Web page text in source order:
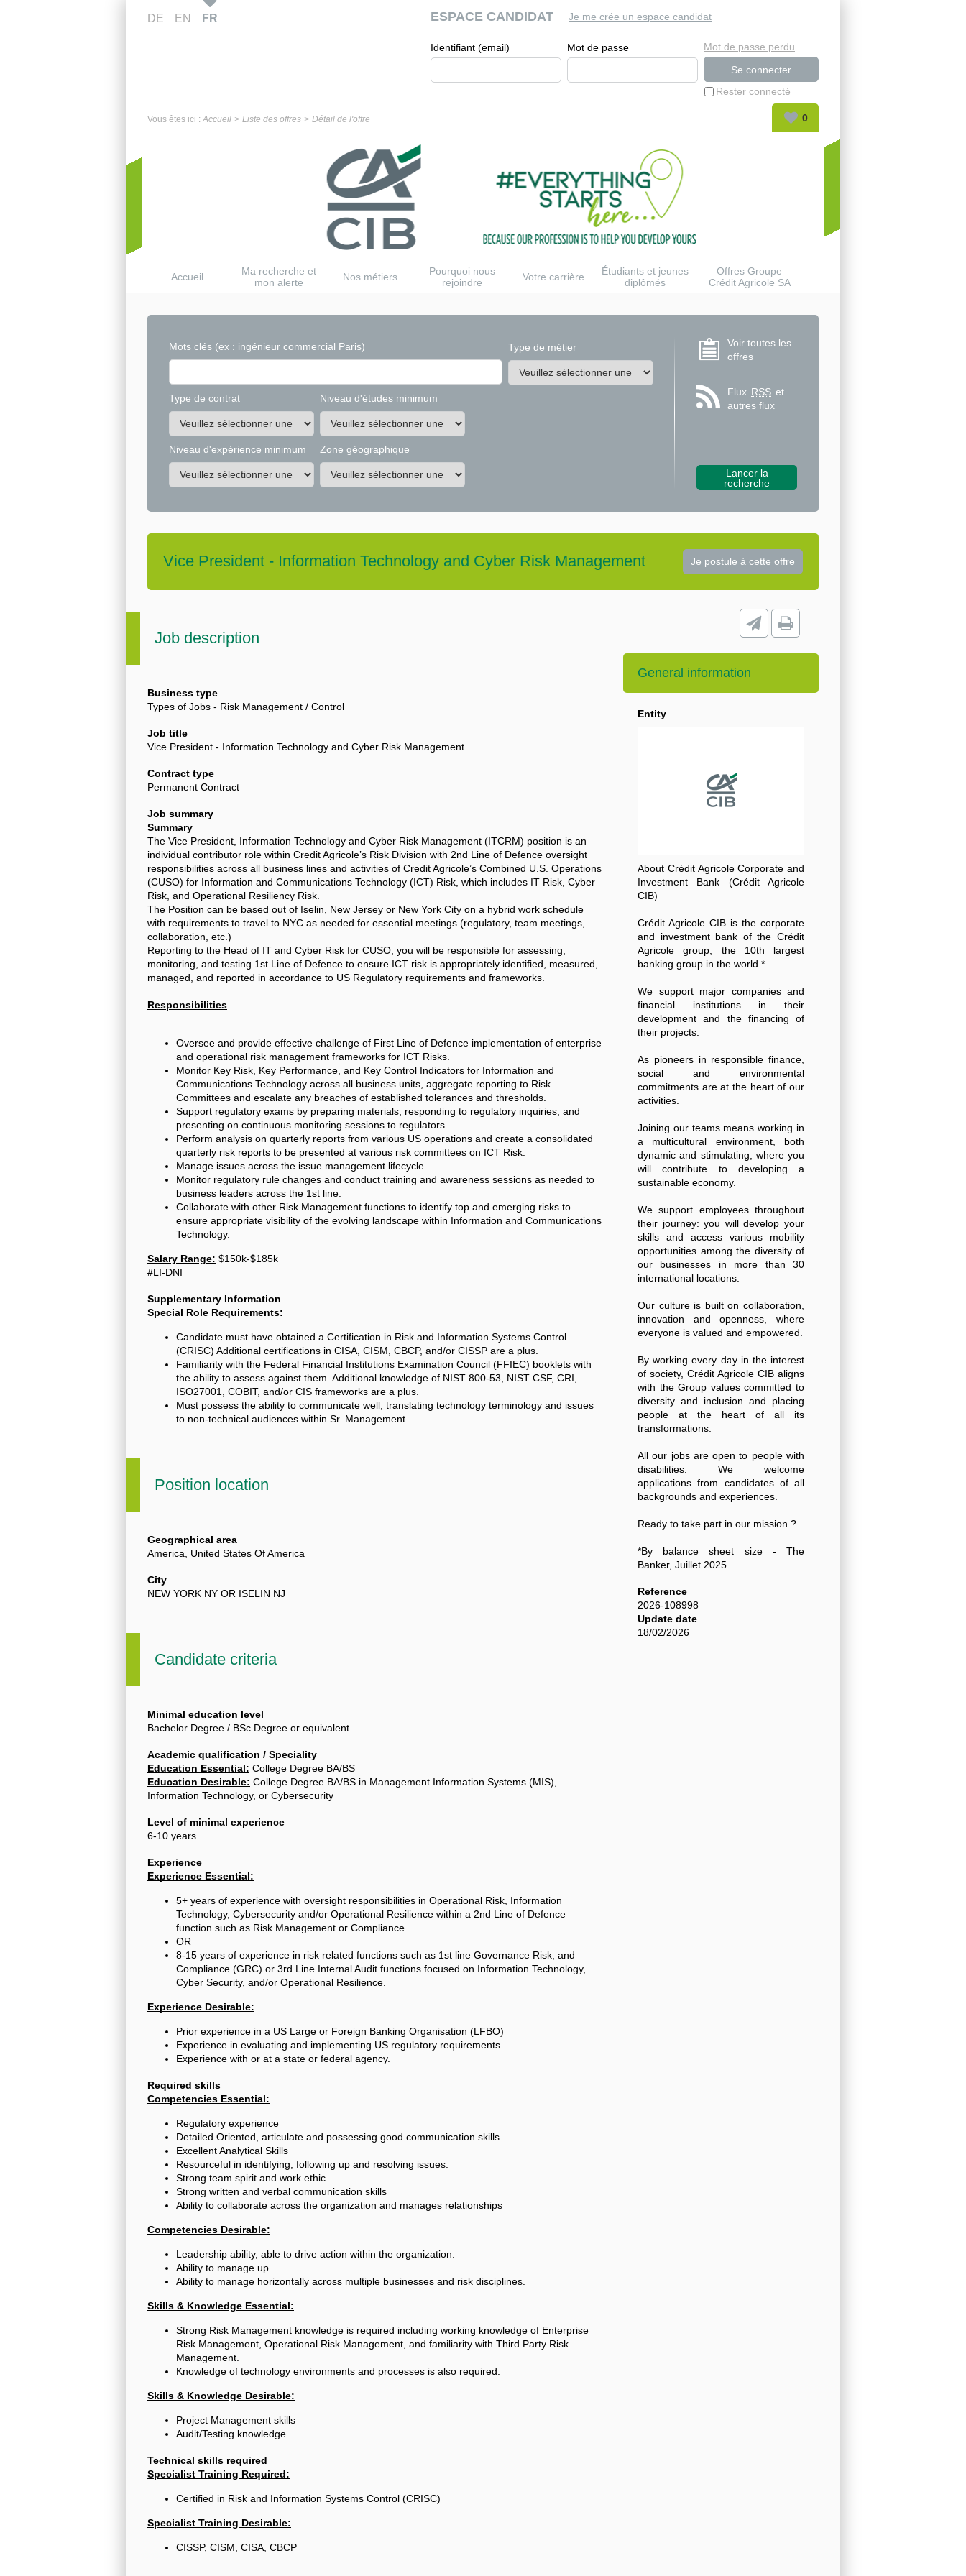
DE EN FR ESPACE CANDIDAT
Identifiant (email) Mot de passe
Rester connecté
Mot de passe perdu
Je me crée un espace candidat
Vous êtes ici : Accueil Liste des offres Détail de l'offre 0
Accueil
Ma recherche et
mon alerte
Nos métiers
Pourquoi nous
rejoindre
Votre carrière
Étudiants et jeunes
diplômés
Offres Groupe
Crédit Agricole SA
Mots clés (ex : ingénieur commercial Paris) Type de métier
Type de contrat Niveau d'études minimum
Niveau d'expérience minimum Zone géographique
Voir toutes les
offres
Flux RSS et
autres flux
Vice President - Information Technology and Cyber Risk Management
Job description
Business type
Types of Jobs - Risk Management / Control
Job title
Vice President - Information Technology and Cyber Risk Management
Contract type
Permanent Contract
Job summary
Summary
The Vice President, Information Technology and Cyber Risk Management (ITCRM) position is an
individual contributor role within Credit Agricole’s Risk Division with 2nd Line of Defence oversight
responsibilities across all business lines and activities of Credit Agricole’s Combined U.S. Operations
(CUSO) for Information and Communications Technology (ICT) Risk, which includes IT Risk, Cyber
Risk, and Operational Resiliency Risk.
The Position can be based out of Iselin, New Jersey or New York City on a hybrid work schedule
with requirements to travel to NYC as needed for essential meetings (regulatory, team meetings,
collaboration, etc.)
Reporting to the Head of IT and Cyber Risk for CUSO, you will be responsible for assessing,
monitoring, and testing 1st Line of Defence to ensure ICT risk is appropriately identified, measured,
managed, and reported in accordance to US Regulatory requirements and frameworks.
Responsibilities
Oversee and provide effective challenge of First Line of Defence implementation of enterprise
and operational risk management frameworks for ICT Risks.
Monitor Key Risk, Key Performance, and Key Control Indicators for Information and
Communications Technology across all business units, aggregate reporting to Risk
Committees and escalate any breaches of established tolerances and thresholds.
Support regulatory exams by preparing materials, responding to regulatory inquiries, and
presenting on continuous monitoring sessions to regulators.
Perform analysis on quarterly reports from various US operations and create a consolidated
quarterly risk reports to be presented at various risk committees on ICT Risk.
Manage issues across the issue management lifecycle
Monitor regulatory rule changes and conduct training and awareness sessions as needed to
business leaders across the 1st line.
Collaborate with other Risk Management functions to identify top and emerging risks to
ensure appropriate visibility of the evolving landscape within Information and Communications
Technology.
Salary Range: $150k-$185k
#LI-DNI
Supplementary Information
Special Role Requirements:
Candidate must have obtained a Certification in Risk and Information Systems Control
(CRISC) Additional certifications in CISA, CISM, CBCP, and/or CISSP are a plus.
Familiarity with the Federal Financial Institutions Examination Council (FFIEC) booklets with
the ability to assess against them. Additional knowledge of NIST 800-53, NIST CSF, CRI,
ISO27001, COBIT, and/or CIS frameworks are a plus.
Must possess the ability to communicate well; translating technology terminology and issues
to non-technical audiences within Sr. Management.
Position location
Geographical area
America, United States Of America
City
NEW YORK NY OR ISELIN NJ
Candidate criteria
Minimal education level
Bachelor Degree / BSc Degree or equivalent
Academic qualification / Speciality
Education Essential: College Degree BA/BS
Education Desirable: College Degree BA/BS in Management Information Systems (MIS),
Information Technology, or Cybersecurity
Level of minimal experience
6-10 years
Experience
Experience Essential:
5+ years of experience with oversight responsibilities in Operational Risk, Information
Technology, Cybersecurity and/or Operational Resilience within a 2nd Line of Defence
function such as Risk Management or Compliance.
OR
8-15 years of experience in risk related functions such as 1st line Governance Risk, and
Compliance (GRC) or 3rd Line Internal Audit functions focused on Information Technology,
Cyber Security, and/or Operational Resilience.
Experience Desirable:
Prior experience in a US Large or Foreign Banking Organisation (LFBO)
Experience in evaluating and implementing US regulatory requirements.
Experience with or at a state or federal agency.
Required skills
Competencies Essential:
Regulatory experience
Detailed Oriented, articulate and possessing good communication skills
Excellent Analytical Skills
Resourceful in identifying, following up and resolving issues.
Strong team spirit and work ethic
Strong written and verbal communication skills
Ability to collaborate across the organization and manages relationships
Competencies Desirable:
Leadership ability, able to drive action within the organization.
Ability to manage up
Ability to manage horizontally across multiple businesses and risk disciplines.
Skills & Knowledge Essential:
Strong Risk Management knowledge is required including working knowledge of Enterprise
Risk Management, Operational Risk Management, and familiarity with Third Party Risk
Management.
Knowledge of technology environments and processes is also required.
Skills & Knowledge Desirable:
Project Management skills
Audit/Testing knowledge
Technical skills required
Specialist Training Required:
Certified in Risk and Information Systems Control (CRISC)
Specialist Training Desirable:
CISSP, CISM, CISA, CBCP
General information
Entity
About Crédit Agricole Corporate and
Investment Bank (Crédit Agricole
CIB)
Crédit Agricole CIB is the corporate
and investment bank of the Crédit
Agricole group, the 10th largest
banking group in the world *.
We support major companies and
financial institutions in their
development and the financing of
their projects.
As pioneers in responsible finance,
social and environmental
commitments are at the heart of our
activities.
Joining our teams means working in
a multicultural environment, both
dynamic and stimulating, where you
will contribute to developing a
sustainable economy.
We support employees throughout
their journey: you will develop your
skills and access various mobility
opportunities among the diversity of
our businesses in more than 30
international locations.
Our culture is built on collaboration,
innovation and openness, where
everyone is valued and empowered.
By working every day in the interest
of society, Crédit Agricole CIB aligns
with the Group values committed to
diversity and inclusion and placing
people at the heart of all its
transformations.
All our jobs are open to people with
disabilities. We welcome
applications from candidates of all
backgrounds and experiences.
Ready to take part in our mission ?
*By balance sheet size - The
Banker, Juillet 2025
Reference
2026-108998
Update date
18/02/2026